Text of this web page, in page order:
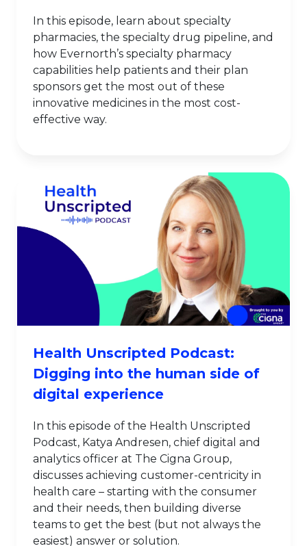
In this episode, learn about specialty
pharmacies, the specialty drug pipeline, and
how Evernorth’s specialty pharmacy
capabilities help patients and their plan
sponsors get the most out of these
innovative medicines in the most cost-
effective way.
Health Unscripted Podcast:
Digging into the human side of
digital experience
In this episode of the Health Unscripted
Podcast, Katya Andresen, chief digital and
analytics officer at The Cigna Group,
discusses achieving customer-centricity in
health care – starting with the consumer
and their needs, then building diverse
teams to get the best (but not always the
easiest) answer or solution.